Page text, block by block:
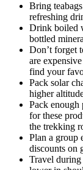
Bring
refreshing
Drink boiled
bottled
Don’t forget
are
find your
Pack solar
higher
Pack enough
for these
the trekking
Plan a group
discounts on
Travel during